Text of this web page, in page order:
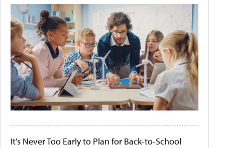
It's Never Too Early to Plan for Back-to-School